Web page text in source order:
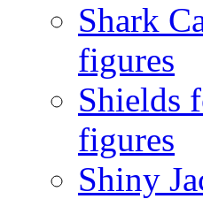
Shark
figures
Shields
figures
Shiny